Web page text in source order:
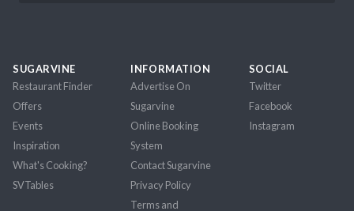
SUGARVINE
Restaurant Finder
Offers
Events
Inspiration
What's Cooking?
SVTables
INFORMATION
Advertise On
Sugarvine
Online Booking
System
Contact Sugarvine
Privacy Policy
Terms and
SOCIAL
Twitter
Facebook
Instagram